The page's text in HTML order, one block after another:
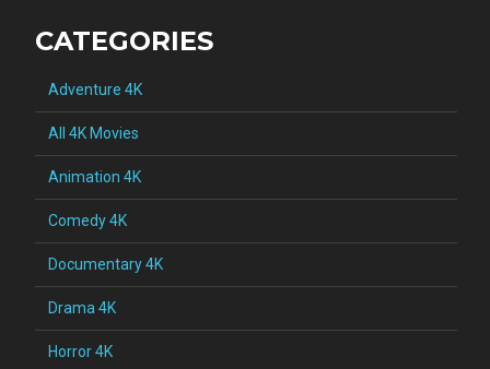
CATEGORIES
Adventure 4K
All 4K Movies
Animation 4K
Comedy 4K
Documentary 4K
Drama 4K
Horror 4K